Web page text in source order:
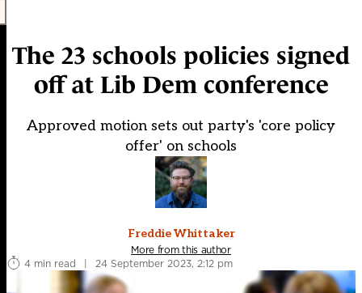
The 23 schools policies signed
off at Lib Dem conference
Approved motion sets out party's 'core policy
offer' on schools
Freddie Whittaker
More from this author
4 min read
| 24 September 2023, 2:12 pm